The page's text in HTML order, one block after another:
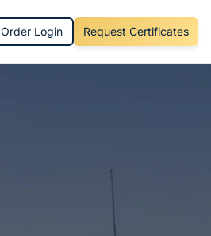
Order Login Request Certificates